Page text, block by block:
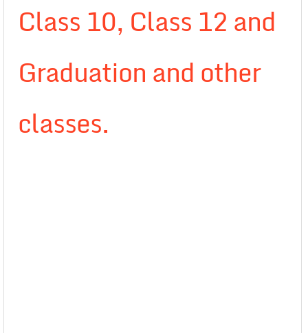
Class 10, Class 12 and
Graduation and other
classes.